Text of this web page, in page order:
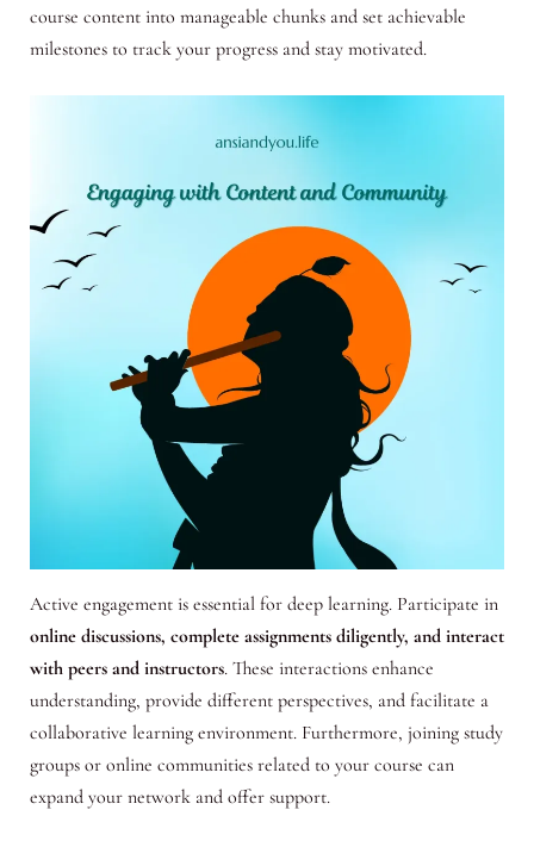
course content into manageable chunks and set achievable
milestones to track your progress and stay motivated.
Active engagement is essential for deep learning. Participate in
online discussions, complete assignments diligently, and interact
with peers and instructors. These interactions enhance
understanding, provide different perspectives, and facilitate a
collaborative learning environment. Furthermore, joining study
groups or online communities related to your course can
expand your network and offer support.